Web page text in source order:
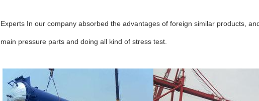
Experts In our company absorbed the advantages of foreign similar products,
main pressure parts and doing all kind of stress test.